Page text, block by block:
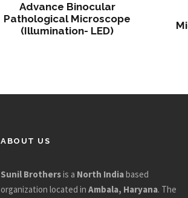
Advance Binocular
Pathological Microscope
(Illumination- LED)
ABOUT US
Sunil Brothersis a North Indiabased
organization located in Ambala, Haryana. The